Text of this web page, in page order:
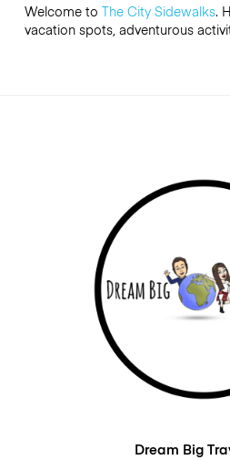
Welcome to The City Sidewalks.
vacation spots, adventurous
Dream Big